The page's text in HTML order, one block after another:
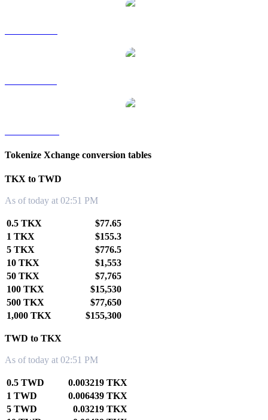
Tokenize Xchange conversion tables
TKX to TWD
As of today at 02:51 PM
0.5 TKX
$77.65
1 TKX
$155.3
5 TKX
$776.5
10 TKX
$1,553
50 TKX
$7,765
100 TKX
$15,530
500 TKX
$77,650
1,000 TKX
$155,300
TWD to TKX
As of today at 02:51 PM
0.5 TWD
0.003219 TKX
1 TWD
0.006439 TKX
5 TWD
0.03219 TKX